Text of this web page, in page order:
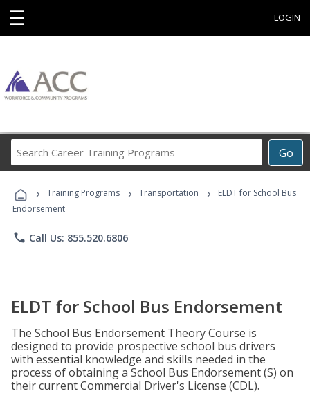
☰ LOGIN
Go
Career
Programs
› Training Programs › Transportation ›
ELDT for School Bus
Endorsement
phone Call Us: 855.520.6806
ELDT for School Bus Endorsement
The School Bus Endorsement Theory Course is
designed to provide prospective school bus drivers
with essential knowledge and skills needed in the
process of obtaining a School Bus Endorsement (S) on
their current Commercial Driver's License (CDL).